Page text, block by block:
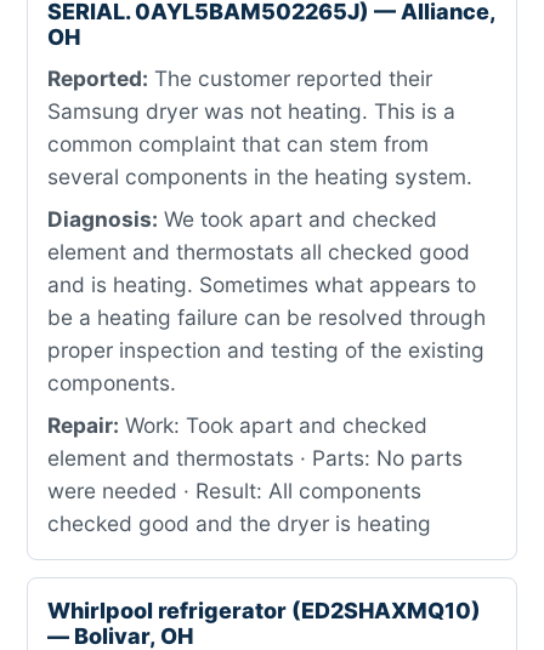
SERIAL. 0AYL5BAM502265J) — Alliance,
OH
Reported: The customer reported their
Samsung dryer was not heating. This is a
common complaint that can stem from
several components in the heating system.
Diagnosis: We took apart and checked
element and thermostats all checked good
and is heating. Sometimes what appears to
be a heating failure can be resolved through
proper inspection and testing of the existing
components.
Repair: Work: Took apart and checked
element and thermostats · Parts: No parts
were needed · Result: All components
checked good and the dryer is heating
Whirlpool refrigerator (ED2SHAXMQ10)
— Bolivar, OH